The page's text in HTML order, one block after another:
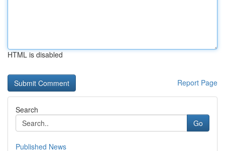
HTML is disabled
Report Page
Search
Go
Published News